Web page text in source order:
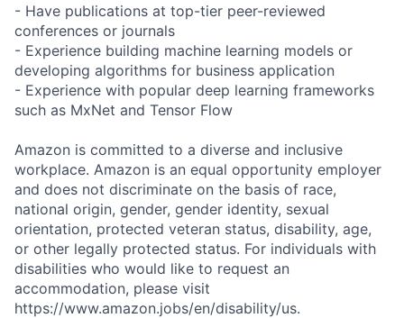
- Have publications at top-tier peer-reviewed
conferences or journals
- Experience building machine learning models or
developing algorithms for business application
- Experience with popular deep learning frameworks
such as MxNet and Tensor Flow
Amazon is committed to a diverse and inclusive
workplace. Amazon is an equal opportunity employer
and does not discriminate on the basis of race,
national origin, gender, gender identity, sexual
orientation, protected veteran status, disability, age,
or other legally protected status. For individuals with
disabilities who would like to request an
accommodation, please visit
https://www.amazon.jobs/en/disability/us.